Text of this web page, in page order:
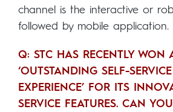
channel is the interactive or
followed by mobile application.
Q: STC HAS RECENTLY WON
‘OUTSTANDING SELF-
EXPERIENCE’ FOR ITS
SERVICE FEATURES. CAN